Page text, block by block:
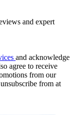
and expert
and acknowledge
agree to receive
from our
from at